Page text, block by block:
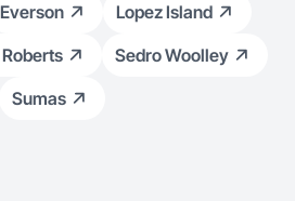
Everson
Lopez Island
Sedro Woolley
Sumas